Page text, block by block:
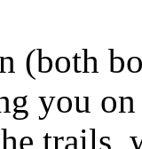
(both
you